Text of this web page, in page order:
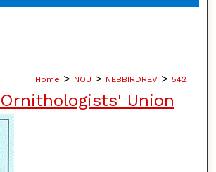
Home > NOU > NEBBIRDREV > 542
Union